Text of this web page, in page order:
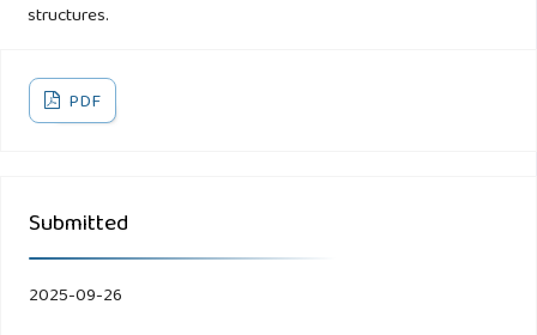
structures.
PDF
Submitted
2025-09-26